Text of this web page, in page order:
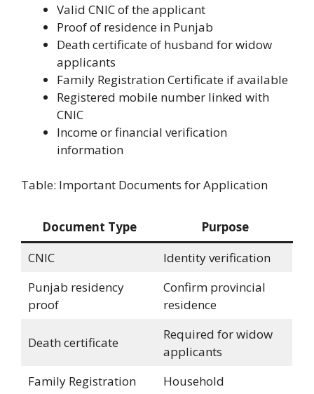
Valid CNIC of the applicant
Proof of residence in Punjab
Death certificate of husband for widow
applicants
Family Registration Certificate if available
Registered mobile number linked with
CNIC
Income or financial verification
information
Table: Important Documents for Application
Document Type
Purpose
CNIC
Identity verification
Punjab residency
proof
Confirm provincial
residence
Death certificate
Required for widow
applicants
Family Registration
Household